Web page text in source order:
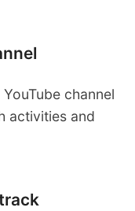
YouTube channel
activities and